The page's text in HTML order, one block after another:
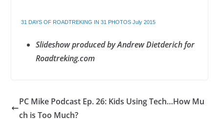
31 DAYS OF ROADTREKING IN 31 PHOTOS July 2015
Slideshow produced by Andrew Dietderich for
Roadtreking.com
PC Mike Podcast Ep. 26: Kids Using Tech…How Mu
ch is Too Much?